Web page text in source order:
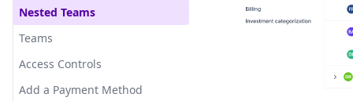
Effort Alignment
Maker Time
Project Delivery Overview
Resource Allocation
Capacity Accuracy
Change Failure Rate
Code Churn Loc
Code Churn Percentage
Templates
Activity Integrations
Standups
Dixi Users Migration
Github
Gitlab
Bitbucket
Azure DevOps
Project Management Tools
Jira
Clickup
Asana
CI/CD Tools
Jenkins
Circle CI
Calendar Tools
Google Calendar
Video Conferencing Tools
Nested Teams
Teams
Access Controls
Add a Payment Method